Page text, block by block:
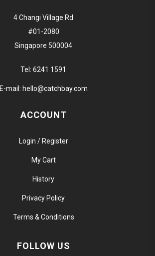
4 Changi Village Rd
#01-2080
Singapore 500004
Tel: 6241 1591
E-mail: hello@catchbay.com
ACCOUNT
Login / Register
My Cart
History
Privacy Policy
Terms & Conditions
FOLLOW US